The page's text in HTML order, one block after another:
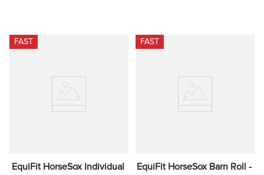
FAST
EquiFit HorseSox Individual
FAST
EquiFit HorseSox Barn Roll -